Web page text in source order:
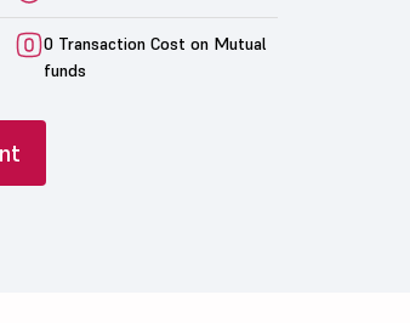
0 Transaction Cost on Mutual
funds